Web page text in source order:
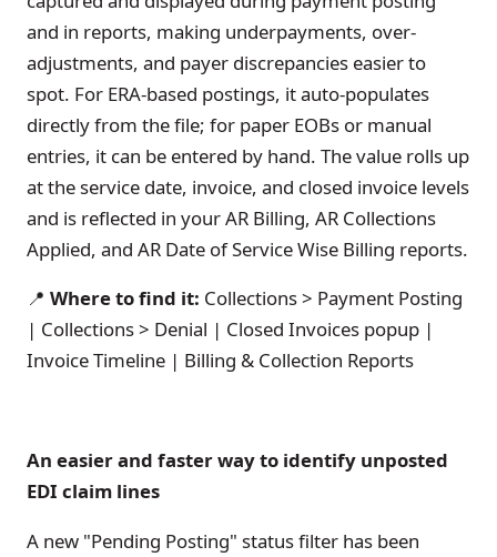
and in reports, making underpayments, over-
adjustments, and payer discrepancies easier to
spot. For ERA-based postings, it auto-populates
directly from the file; for paper EOBs or manual
entries, it can be entered by hand. The value rolls up
at the service date, invoice, and closed invoice levels
and is reflected in your AR Billing, AR Collections
Applied, and AR Date of Service Wise Billing reports.
📍 Where to find it: Collections > Payment Posting
| Collections > Denial | Closed Invoices popup |
Invoice Timeline | Billing & Collection Reports
An easier and faster way to identify unposted
EDI claim lines
A new "Pending Posting" status filter has been